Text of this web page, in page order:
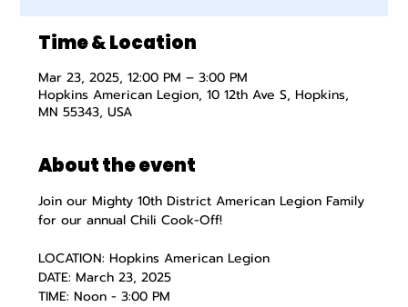
Time & Location
Mar 23, 2025, 12:00 PM – 3:00 PM
Hopkins American Legion, 10 12th Ave S, Hopkins,
MN 55343, USA
About the event
Join our Mighty 10th District American Legion Family
for our annual Chili Cook-Off!
LOCATION: Hopkins American Legion
DATE: March 23, 2025
TIME: Noon - 3:00 PM